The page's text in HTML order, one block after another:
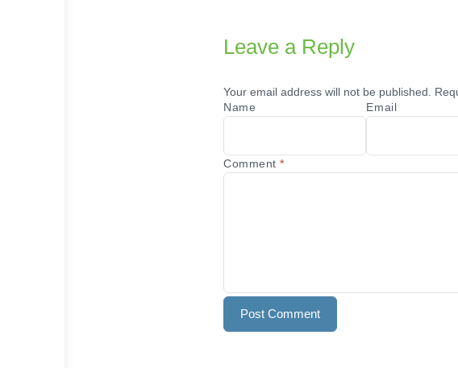
Leave a Reply
Your email address will not be published.
Comment*
Name Email